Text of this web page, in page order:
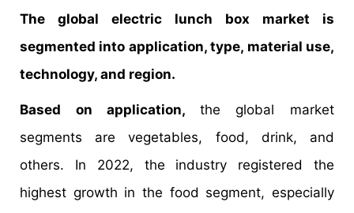
The global electric lunch box market is
segmented into application, type, material use,
technology, and region.
Based on application, the global market
segments are vegetables, food, drink, and
others. In 2022, the industry registered the
highest growth in the food segment, especially